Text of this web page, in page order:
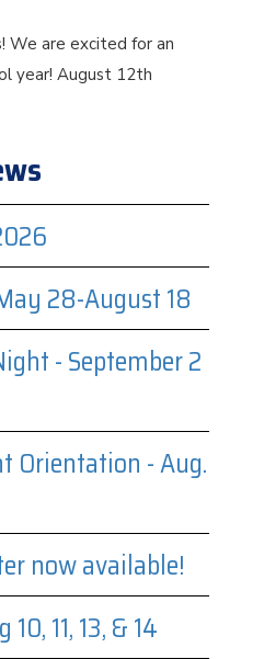
We are excited for an
year! August 12th
28-August 18
- September 2
Orientation - Aug.
now available!
11, 13, & 14